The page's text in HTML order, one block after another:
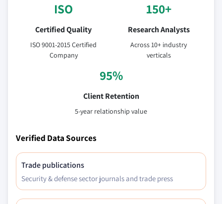
ISO
Certified Quality
ISO 9001-2015 Certified
Company
150+
Research Analysts
Across 10+ industry
verticals
95%
Client Retention
5-year relationship value
Verified Data Sources
Trade publications
Security & defense sector journals and trade press